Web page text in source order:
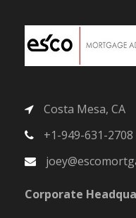
Costa Mesa, CA
+1-949-631-2708
Corporate